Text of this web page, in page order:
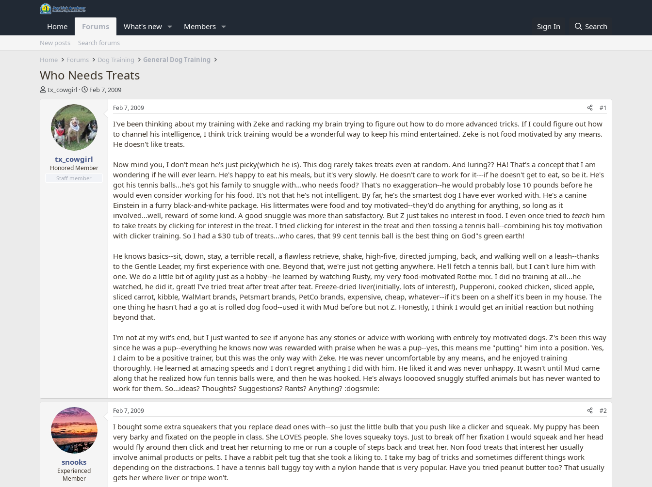
Home Forums What's new Members Sign In Search
New posts
Search forums
Home
Forums Dog Training General Dog Training
Who Needs Treats
T
tx_cowgirl
S
r
t
d
a
e
Feb 7, 2009
tx_cowgirl
Honored Member
Staff member
Feb 7, 2009 #1
I've been thinking about my training with Zeke and racking my brain trying to figure out how to do more advanced tricks. If I could figure out how
to channel his intelligence, I think trick training would be a wonderful way to keep his mind entertained. Zeke is not food motivated by any means.
He doesn't like treats.
Now mind you, I don't mean he's just picky(which he is). This dog rarely takes treats even at random. And luring?? HA! That's a concept that I am
wondering if he will ever learn. He's happy to eat his meals, but it's very slowly. He doesn't care to work for it---if he doesn't get to eat, so be it. He's
got his tennis balls...he's got his family to snuggle with...who needs food? That's no exaggeration--he would probably lose 10 pounds before he
would even consider working for his food. It's not that he's not intelligent. By far, he's the smartest dog I have ever worked with. He's a canine
Einstein in a furry black-and-white package. His littermates were food and toy motivated--they'd do anything for anything, so long as it
involved...well, reward of some kind. A good snuggle was more than satisfactory. But Z just takes no interest in food. I even once tried to teach him
to take treats by clicking for interest in the treat. I tried clicking for interest in the treat and then tossing a tennis ball--combining his toy motivation
with clicker training. So I had a $30 tub of treats...who cares, that 99 cent tennis ball is the best thing on God"s green earth!
He knows basics--sit, down, stay, a terrible recall, a flawless retrieve, shake, high-five, directed jumping, back, and walking well on a leash--thanks
to the Gentle Leader, my first experience with one. Beyond that, we're just not getting anywhere. He'll fetch a tennis ball, but I can't lure him with
one. We do a little bit of agility just as a hobby--he learned by watching Rusty, my very food-motivated Rottie mix. I did no training at all...he
watched, he did it, great! I've tried treat after treat after teat. Freeze-dried liver(initially, lots of interest!), Pupperoni, cooked chicken, sliced apple,
sliced carrot, kibble, WalMart brands, Petsmart brands, PetCo brands, expensive, cheap, whatever--if it's been on a shelf it's been in my house. The
one thing he hasn't had a go at is rolled dog food--used it with Mud before but not Z. Honestly, I think I would get an initial reaction but nothing
beyond that.
I'm not at my wit's end, but I just wanted to see if anyone has any stories or advice with working with entirely toy motivated dogs. Z's been this way
since he was a pup--everything he knows now was rewarded with praise when he was a pup--yes, this means me "putting" him into a position. Yes,
I claim to be a positive trainer, but this was the only way with Zeke. He was never uncomfortable by any means, and he enjoyed training
thoroughly. He learned at amazing speeds and I don't regret anything I did with him. He liked it and was never unhappy. It wasn't until Mud came
along that he realized how fun tennis balls were, and then he was hooked. He's always looooved snuggly stuffed animals but has never wanted to
work for them. So...ideas? Thoughts? Suggestions? Rants? Anything? :dogsmile:
snooks
Experienced
Member
Feb 7, 2009 #2
I bought some extra squeakers that you replace dead ones with--so just the little bulb that you push like a clicker and squeak. My puppy has been
very barky and fixated on the people in class. She LOVES people. She loves squeaky toys. Just to break off her fixation I would squeak and her head
would fly around then click and treat her returning to me or run a couple of steps back and treat her. Non food treats that interest her usually
involve animal products or pelts. I have a rabbit pelt tug that she took a liking to. I take my bag of tricks and sometimes different things work
depending on the distractions. I have a tennis ball tuggy toy with a nylon hande that is very popular. Have you tried peanut butter too? That usually
gets her where liver or tripe won't.